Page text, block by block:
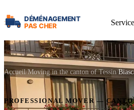
Accueil Moving in the canton of Tessin
PROFESSIONAL MOVER —